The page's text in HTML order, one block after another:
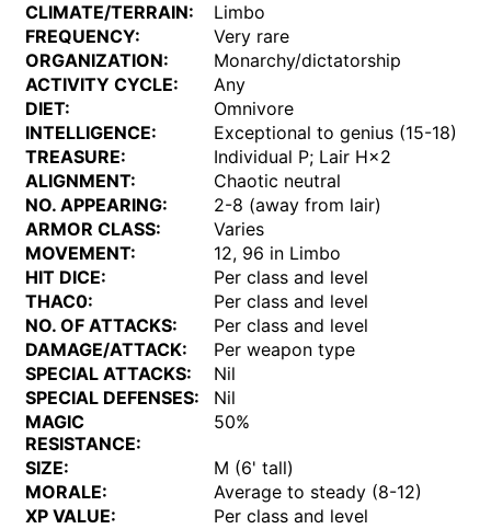
CLIMATE/TERRAIN:
Limbo
FREQUENCY:
Very rare
ORGANIZATION:
Monarchy/dictatorship
ACTIVITY CYCLE:
Any
DIET:
Omnivore
INTELLIGENCE:
Exceptional to genius (15-18)
TREASURE:
Individual P; Lair H×2
ALIGNMENT:
Chaotic neutral
NO. APPEARING:
2-8 (away from lair)
ARMOR CLASS:
Varies
MOVEMENT:
12, 96 in Limbo
HIT DICE:
Per class and level
THAC0:
Per class and level
NO. OF ATTACKS:
Per class and level
DAMAGE/ATTACK:
Per weapon type
SPECIAL ATTACKS:
Nil
SPECIAL DEFENSES:
Nil
MAGIC
RESISTANCE:
50%
SIZE:
M (6' tall)
MORALE:
Average to steady (8-12)
XP VALUE:
Per class and level